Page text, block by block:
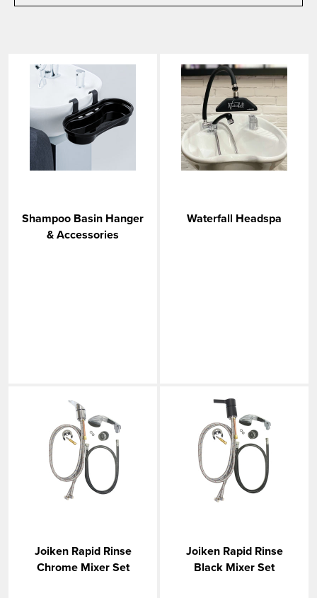
Shampoo Basin Hanger
& Accessories
Waterfall Headspa
Joiken Rapid Rinse
Chrome Mixer Set
Joiken Rapid Rinse
Black Mixer Set